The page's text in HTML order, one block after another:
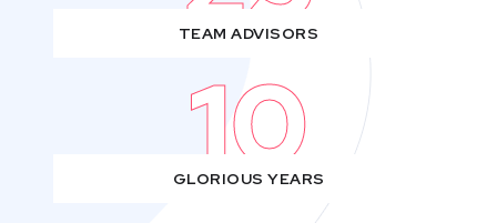
TEAM ADVISORS
10
GLORIOUS YEARS